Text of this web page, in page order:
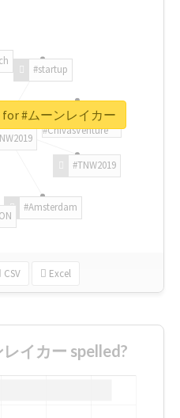
#TNW2019
#Amsterdam
#startup
#ChivasVenture
CSV Excel
#ムーンレイカー
イカー spelled?